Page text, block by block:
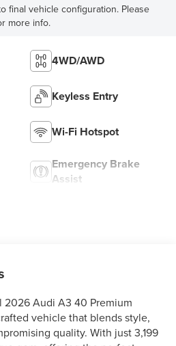
final vehicle configuration. Please
more info.
4WD/AWD
Keyless Entry
Wi-Fi Hotspot
Emergency Brake
Assist
2026 Audi A3 40 Premium
vehicle that blends style,
quality. With just 3,199